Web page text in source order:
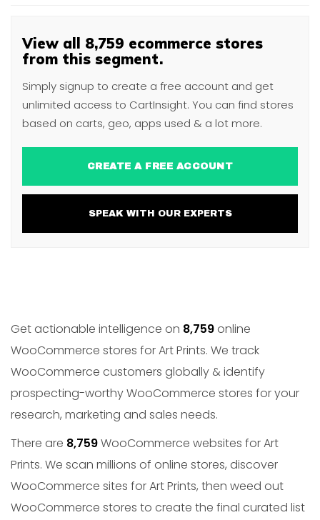
View all 8,759 ecommerce stores
from this segment.
Simply signup to create a free account and get
unlimited access to CartInsight. You can find stores
based on carts, geo, apps used & a lot more.
CREATE A FREE ACCOUNT
SPEAK WITH OUR EXPERTS
Get actionable intelligence on 8,759 online
WooCommerce stores for Art Prints. We track
WooCommerce customers globally & identify
prospecting-worthy WooCommerce stores for your
research, marketing and sales needs.
There are 8,759WooCommerce websites for Art
Prints. We scan millions of online stores, discover
WooCommerce sites for Art Prints, then weed out
WooCommerce stores to create the final curated list